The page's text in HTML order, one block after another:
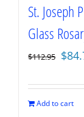
St. Joseph
Glass
$112.95
was:
$
Add to cart